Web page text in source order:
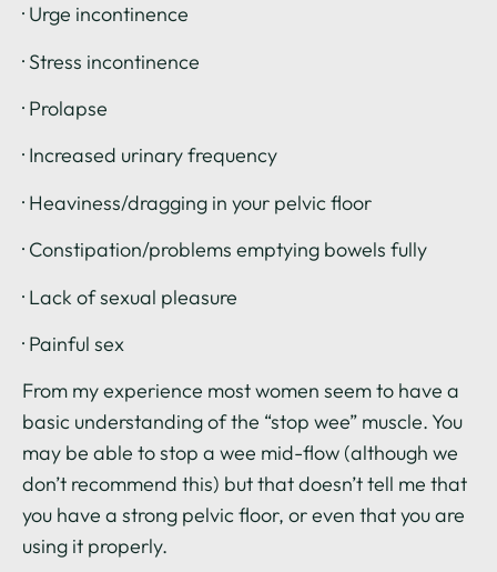
· Urge incontinence
· Stress incontinence
· Prolapse
· Increased urinary frequency
· Heaviness/dragging in your pelvic floor
· Constipation/problems emptying bowels fully
· Lack of sexual pleasure
· Painful sex
From my experience most women seem to have a
basic understanding of the “stop wee” muscle. You
may be able to stop a wee mid-flow (although we
don’t recommend this) but that doesn’t tell me that
you have a strong pelvic floor, or even that you are
using it properly.